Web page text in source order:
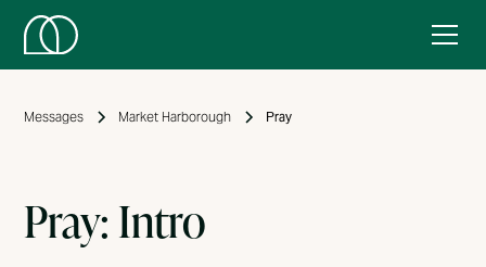
Messages Market Harborough Pray
Pray: Intro